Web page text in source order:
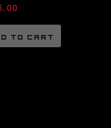
TO CART